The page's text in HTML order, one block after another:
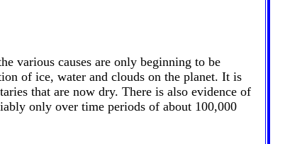
various causes are only beginning to be
of ice, water and clouds on the planet. It is
that are now dry. There is also evidence of
only over time periods of about 100,000